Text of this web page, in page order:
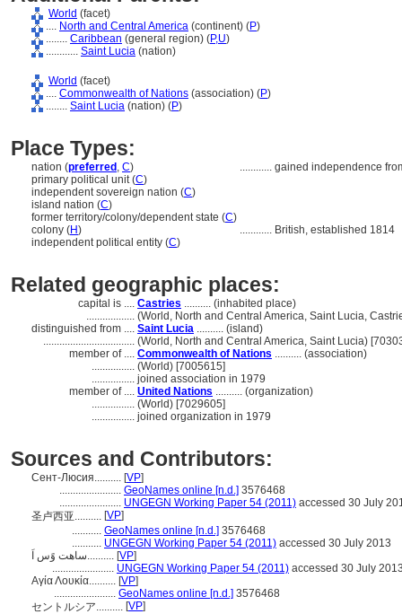
World (facet)
.... North and Central America (continent) (P)
........ Caribbean (general region) (P,U)
............ Saint Lucia (nation)
World (facet)
.... Commonwealth of Nations (association) (P)
........ Saint Lucia (nation) (P)
Place Types:
nation (preferred , C) ............ gained independence
primary political unit (C)
independent sovereign nation (C)
island nation (C)
former territory/colony/dependent state (C)
colony (H) ............ British, established 1814
independent political entity (C)
Related geographic places:
capital is .... Castries .......... (inhabited place)
.................. (World, North and Central America, Saint Lucia,
distinguished from .... Saint Lucia .......... (island)
.................................. (World, North and Central America, Saint Lucia)
member of .... Commonwealth of Nations .......... (association)
................ (World) [7005615]
................ joined association in 1979
member of .... United Nations .......... (organization)
................ (World) [7029605]
................ joined organization in 1979
Sources and Contributors:
Сент-Люсия.......... [VP]
....................... GeoNames online [n.d.] 3576468
....................... UNGEGN Working Paper 54 (2011) accessed 30 July
圣卢西亚.......... [VP]
........... GeoNames online [n.d.] 3576468
........... UNGEGN Working Paper 54 (2011) accessed 30 July 2013
ساهت وًس اَ.......... [VP]
....................... UNGEGN Working Paper 54 (2011) accessed 30 July
Αγία Λουκία.......... [VP]
....................... GeoNames online [n.d.] 3576468
セントルシア.......... [VP]